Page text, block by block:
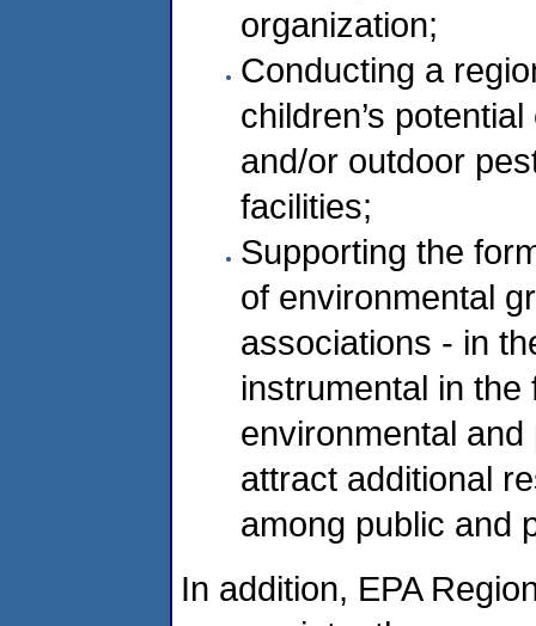
organization;
Conducting a
children’s
and/or outdoor
facilities;
Supporting the
of environmental
associations - in
instrumental in
environmental
attract additional
among public and
In addition, EPA